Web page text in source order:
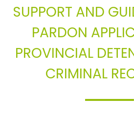
SUPPORT AND
PARDON
PROVINCIAL
CRIMINAL